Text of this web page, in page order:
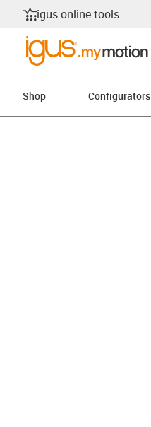
igus online tools
Shop Configurators